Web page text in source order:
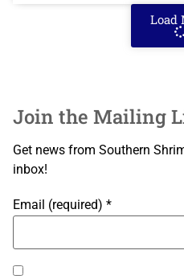
Load
Join the Mailing
Get news from Southern
inbox!
Email (required) *